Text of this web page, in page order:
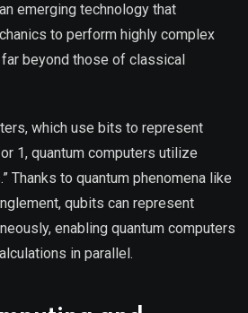
emerging technology that
to perform highly complex
beyond those of classical
which use bits to represent
1, quantum computers utilize
Thanks to quantum phenomena like
qubits can represent
enabling quantum computers
in parallel.